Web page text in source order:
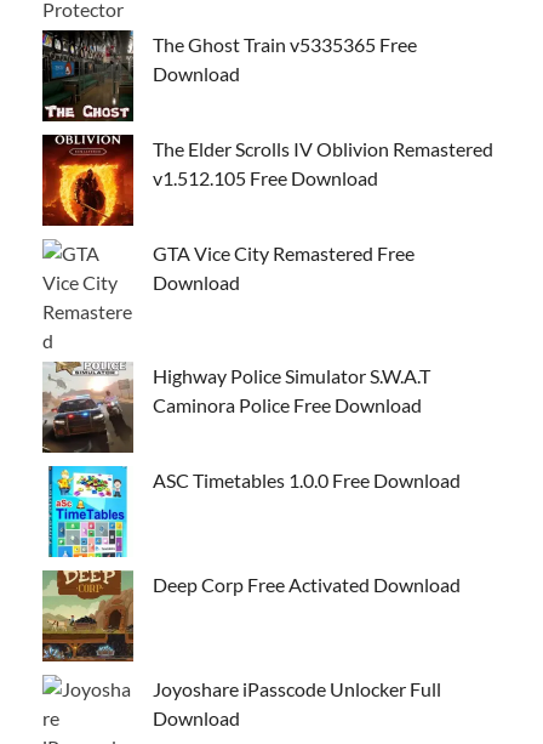
The Ghost Train v5335365 Free
Download
The Elder Scrolls IV Oblivion Remastered
v1.512.105 Free Download
GTA Vice City Remastered Free
Download
Highway Police Simulator S.W.A.T
Caminora Police Free Download
ASC Timetables 1.0.0 Free Download
Deep Corp Free Activated Download
Joyoshare iPasscode Unlocker Full
Download